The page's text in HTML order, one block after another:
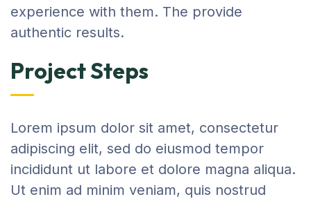
experience with them. The provide
authentic results.
Project Steps
Lorem ipsum dolor sit amet, consectetur
adipiscing elit, sed do eiusmod tempor
incididunt ut labore et dolore magna aliqua.
Ut enim ad minim veniam, quis nostrud